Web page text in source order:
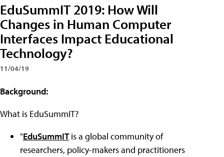
EduSummIT 2019: How Will
Changes in Human Computer
Interfaces Impact Educational
Technology?
11/04/19
Background:
What is EduSummIT?
"EduSummITis a global community of
researchers, policy-makers and practitioners